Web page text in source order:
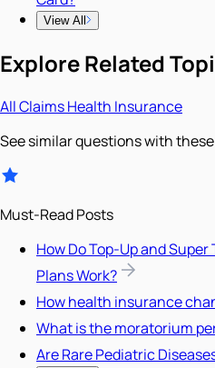
View All
Explore Related
AllClaimsHealth Insurance
See similar questions with
Must-Read Posts
How Do Top-Up and
Plans Work?
How health insurance
What is the moratorium
Are Rare Pediatric